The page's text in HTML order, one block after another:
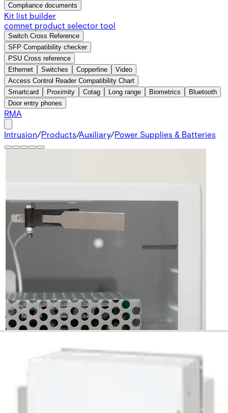
Compliance documents
Kit list builder
comnet product selector tool
Switch Cross Reference
SFP Compatibility checker
PSU Cross reference
Ethernet
Switches Copperline
Video
Access Control Reader Compatibility Chart
Smartcard
Proximity Cotag Long range Biometrics
Bluetooth
Door entry phones
RMA
Intrusion/Products/Auxiliary/Power Supplies & Batteries
PSU241038 24V PSU 10A,